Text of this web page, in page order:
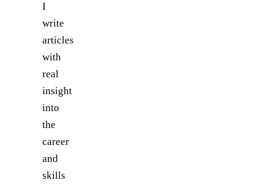
I
write
articles
with
real
insight
into
the
career
and
skills